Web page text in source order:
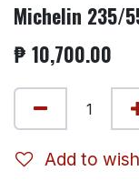
Michelin 235/
₱ 10,700.00
Add to